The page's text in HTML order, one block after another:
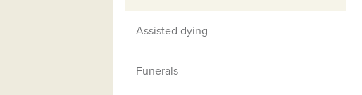
Assisted dying
Funerals